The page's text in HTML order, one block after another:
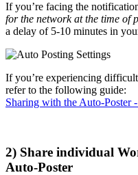
If you’re facing the
for the network at the time of
a delay of 5-10 minutes in
If you’re experiencing
refer to the following guide:
Sharing with the Auto-Poster
2) Share individual
Auto-Poster